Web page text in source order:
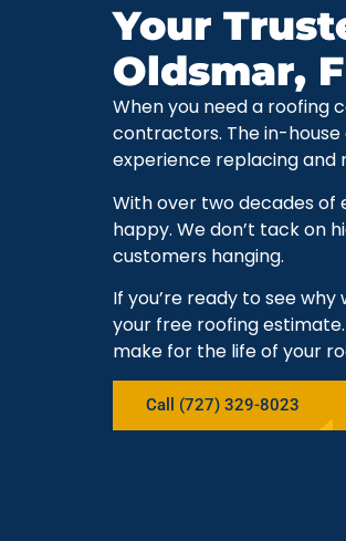
Your
Oldsmar,
When you need a roofing
contractors. The in-house
experience replacing and
With over two decades of
happy. We don’t tack on
customers hanging.
If you’re ready to see
your free roofing
make for the life of your
Call (727) 329-8023